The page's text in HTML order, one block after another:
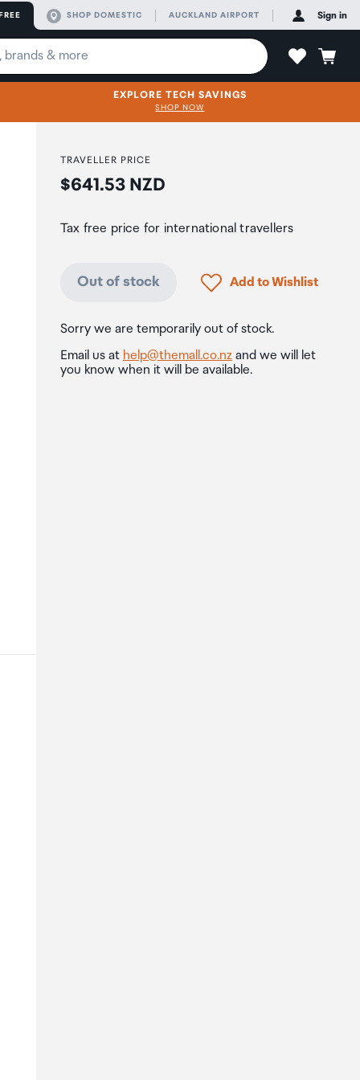
SHOP DOMESTIC AUCKLAND AIRPORT Sign in
EXPLORE TECH SAVINGS
SHOP NOW
TRAVELLER PRICE
Price:
$641.53 NZD
Tax free price for international travellers
Out of stock Click to add product
Add to Wishlist
Sorry we are temporarily out of stock.
Email us at help@themall.co.nzand we will let
you know when it will be available.